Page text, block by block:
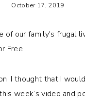
October 17, 2019
I thought that I
week’s video and